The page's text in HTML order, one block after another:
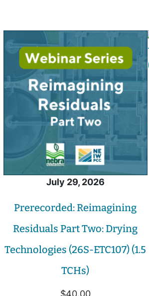
July 29, 2026
Prerecorded: Reimagining
Residuals Part Two: Drying
Technologies (26S-ETC107) (1.5
TCHs)
$40.00